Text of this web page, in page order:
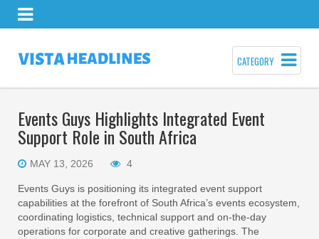
CATEGORY
Events Guys Highlights Integrated Event
Support Role in South Africa
MAY 13, 2026 4
Events Guys is positioning its integrated event support
capabilities at the forefront of South Africa’s events ecosystem,
coordinating logistics, technical support and on-the-day
operations for corporate and creative gatherings. The